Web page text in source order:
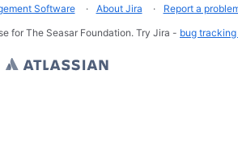
Software About Jira
Report a
for The Seasar Foundation. Try Jira - bug